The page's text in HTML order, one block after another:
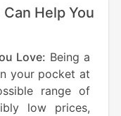
Help You
Love: Being a
your pocket at
range of
low prices,